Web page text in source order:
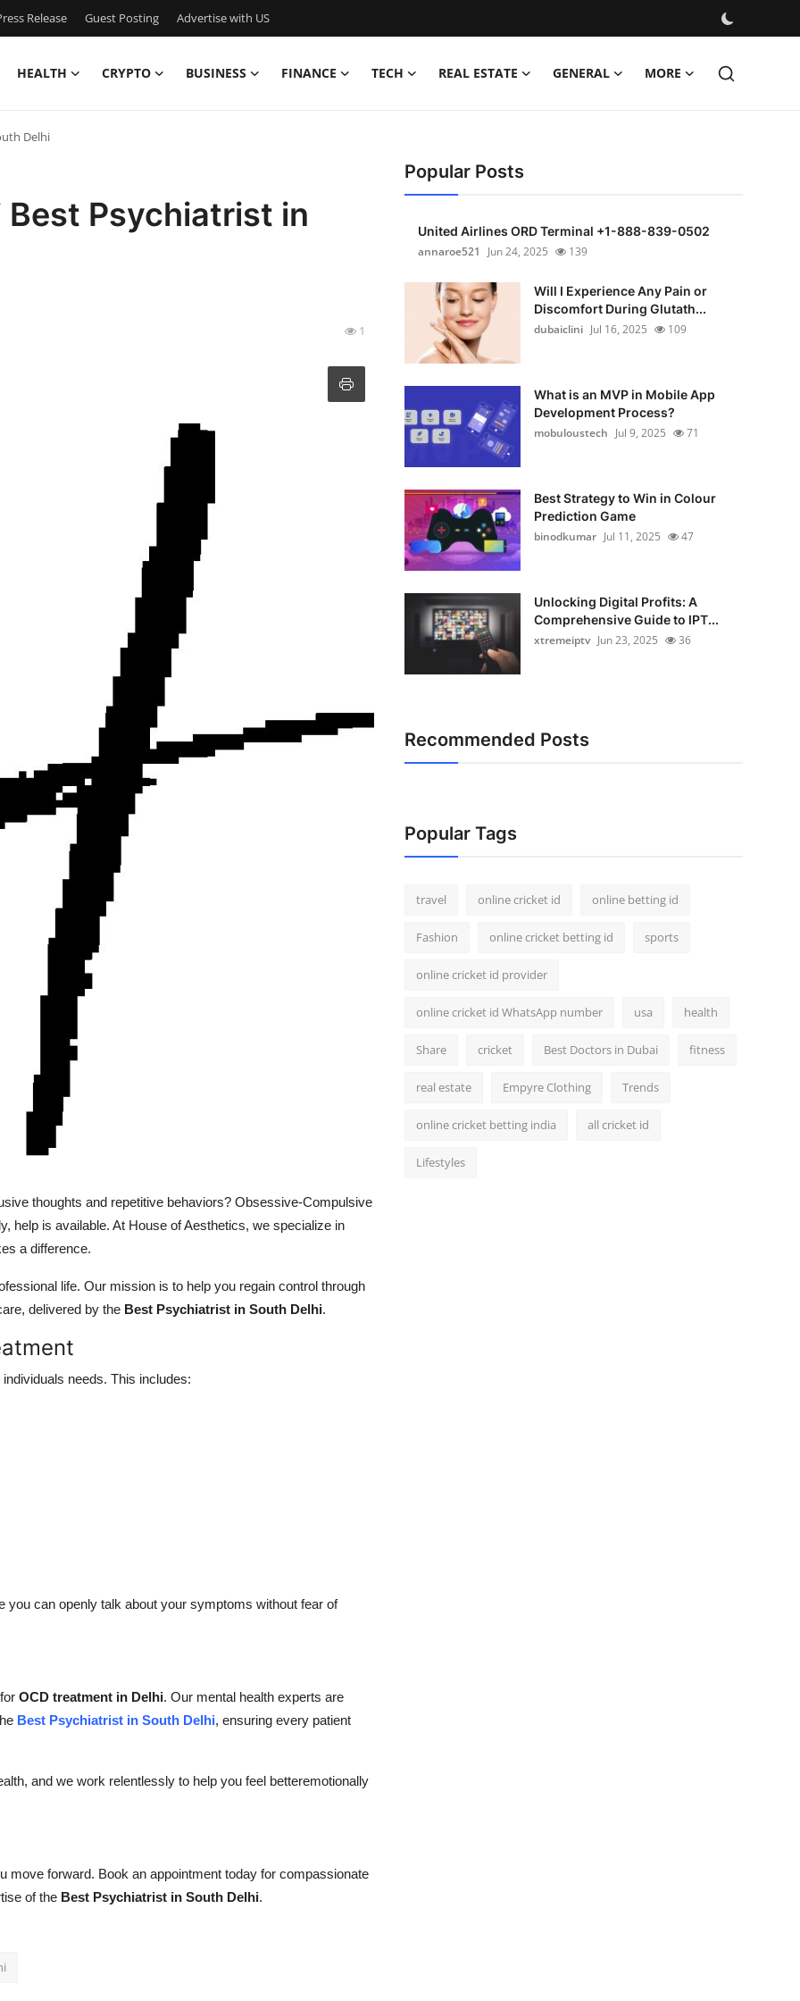
Release Guest Posting Advertise with US
HEALTH CRYPTO BUSINESS FINANCE TECH REAL ESTATE GENERAL MORE
Delhi
Psychiatrist in
1
thoughts and repetitive behaviors? Obsessive-Compulsive
help is available. At House of Aesthetics, we specialize in
a difference.
life. Our mission is to help you regain control through
delivered by the Best Psychiatrist in South Delhi.
needs. This includes:
can openly talk about your symptoms without fear of
OCD treatment in Delhi. Our mental health experts are
Best Psychiatrist in South Delhi, ensuring every patient
and we work relentlessly to help you feel betteremotionally
move forward. Book an appointment today for compassionate
of the Best Psychiatrist in South Delhi.
Popular Posts
United Airlines ORD Terminal +1-888-839-0502
annaroe521
Jun 24, 2025 139
Will I Experience Any Pain or
Discomfort During Glutath...
dubaiclini Jul 16, 2025 109
What is an MVP in Mobile App
Development Process?
mobuloustech Jul 9, 2025 71
Best Strategy to Win in Colour
Prediction Game
binodkumar Jul 11, 2025 47
Unlocking Digital Profits: A
Comprehensive Guide to IPT...
xtremeiptv Jun 23, 2025 36
Recommended Posts
Popular Tags
travel online cricket id online betting id
Fashion online cricket betting id sports
online cricket id provider
online cricket id WhatsApp number usa health
Share cricket Best Doctors in Dubai fitness
real estate Empyre Clothing Trends
online cricket betting india all cricket id
Lifestyles